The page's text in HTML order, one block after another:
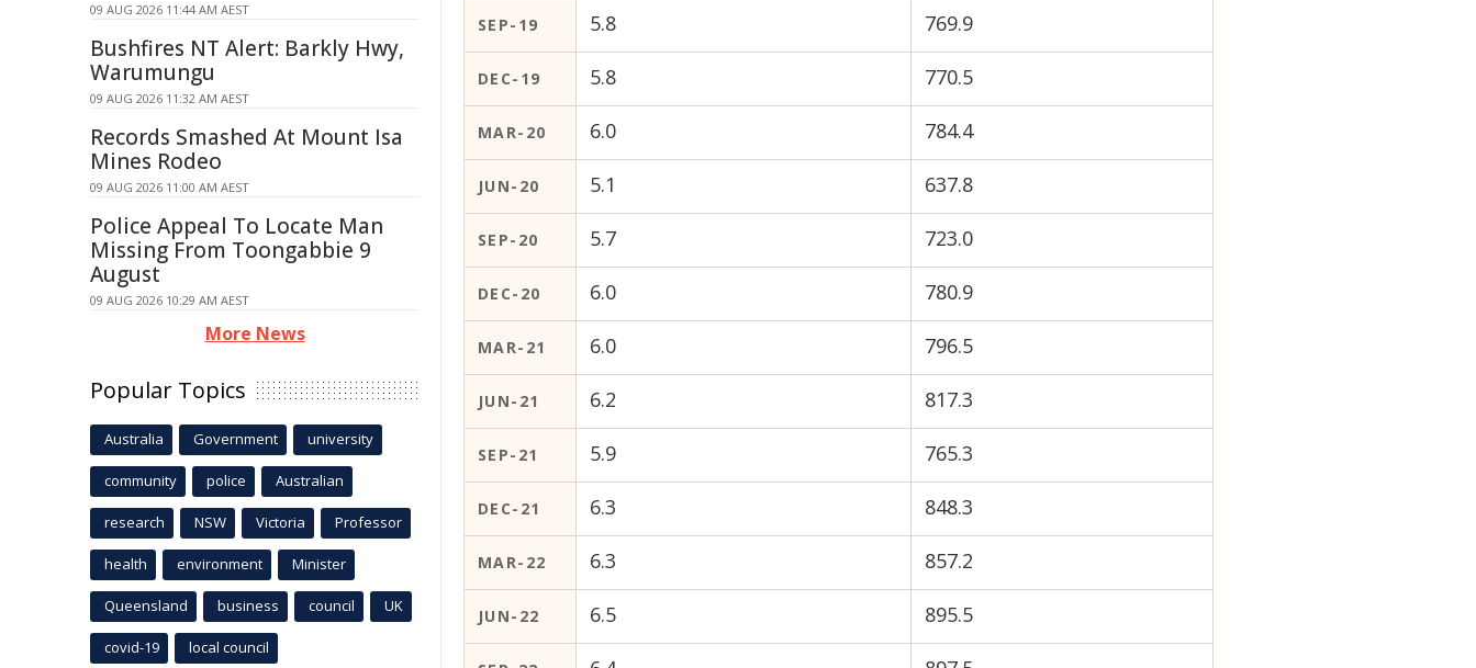
SEP-19 5.8 769.9
DEC-19 5.8 770.5
MAR-20 6.0 784.4
JUN-20 5.1 637.8
SEP-20 5.7 723.0
DEC-20 6.0 780.9
MAR-21 6.0 796.5
JUN-21 6.2 817.3
SEP-21 5.9 765.3
DEC-21 6.3 848.3
MAR-22 6.3 857.2
JUN-22 6.5 895.5
09 AUG 2026 11:44 AM AEST
Bushfires NT Alert: Barkly Hwy,
Warumungu
09 AUG 2026 11:32 AM AEST
Records Smashed At Mount Isa
Mines Rodeo
09 AUG 2026 11:00 AM AEST
Police Appeal To Locate Man
Missing From Toongabbie 9
August
09 AUG 2026 10:29 AM AEST
More News
Popular Topics
Australia Government university
community police Australian
research NSW Victoria Professor
health environment Minister
Queensland business council UK
covid-19 local council